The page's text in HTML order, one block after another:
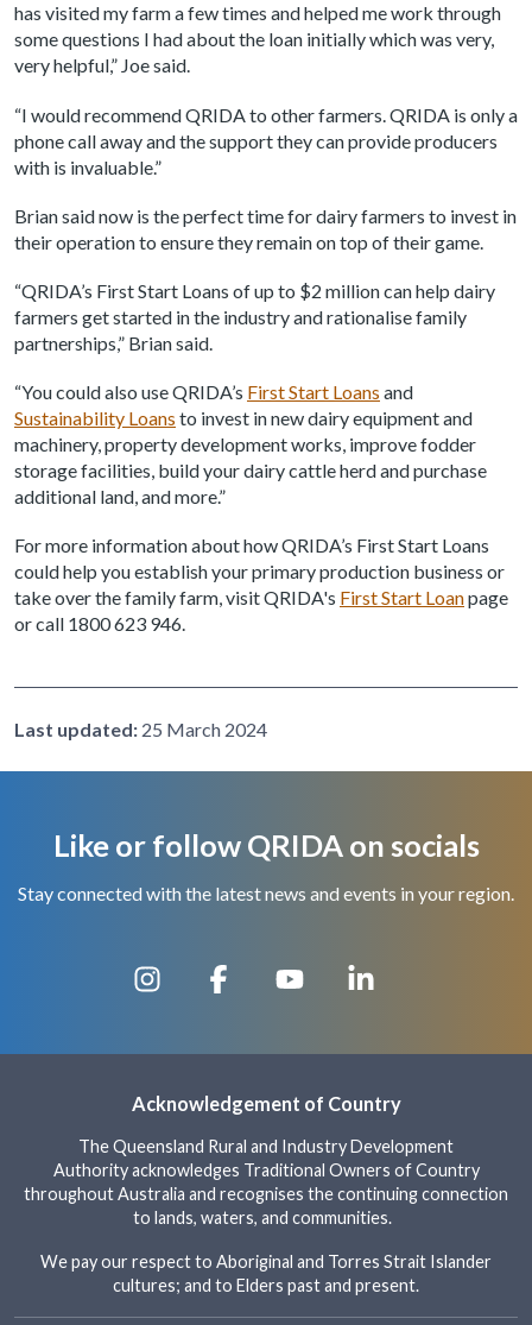
has visited my farm a few times and helped me work through
some questions I had about the loan initially which was very,
very helpful,” Joe said.
“I would recommend QRIDA to other farmers. QRIDA is only a
phone call away and the support they can provide producers
with is invaluable.”
Brian said now is the perfect time for dairy farmers to invest in
their operation to ensure they remain on top of their game.
“QRIDA’s First Start Loans of up to $2 million can help dairy
farmers get started in the industry and rationalise family
partnerships,” Brian said.
“You could also use QRIDA’s First Start Loans and
Sustainability Loans to invest in new dairy equipment and
machinery, property development works, improve fodder
storage facilities, build your dairy cattle herd and purchase
additional land, and more.”
For more information about how QRIDA’s First Start Loans
could help you establish your primary production business or
take over the family farm, visit QRIDA's First Start Loanpage
or call 1800 623 946.
Last updated: 25 March 2024
Like or follow QRIDA on socials
Stay connected with the latest news and events in your region.
Acknowledgement of Country
The Queensland Rural and Industry Development
Authority acknowledges Traditional Owners of Country
throughout Australia and recognises the continuing connection
to lands, waters, and communities.
We pay our respect to Aboriginal and Torres Strait Islander
cultures; and to Elders past and present.